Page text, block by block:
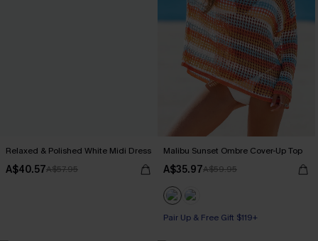
Relaxed & Polished White Midi Dress
A$40.57A$57.95
Malibu Sunset Ombre Cover-Up Top
A$35.97A$59.95
Pair Up & Free Gift $119+